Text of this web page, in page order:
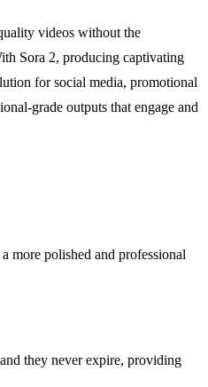
videos without the
Sora 2, producing captivating
for social media, promotional
grade outputs that engage and
more polished and professional
they never expire, providing